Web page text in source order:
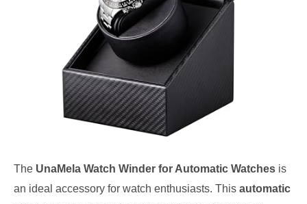
The UnaMela Watch Winder for Automatic Watches is
an ideal accessory for watch enthusiasts. This automatic